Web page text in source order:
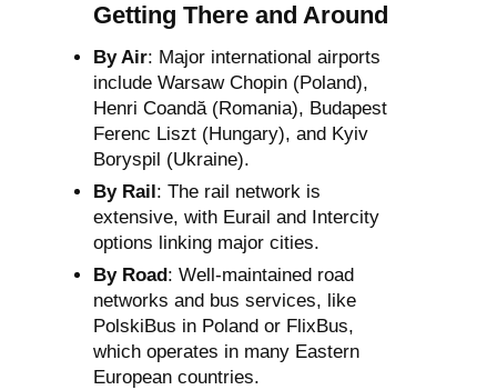
Getting There and Around
By Air: Major international airports
include Warsaw Chopin (Poland),
Henri Coandă (Romania), Budapest
Ferenc Liszt (Hungary), and Kyiv
Boryspil (Ukraine).
By Rail: The rail network is
extensive, with Eurail and Intercity
options linking major cities.
By Road: Well-maintained road
networks and bus services, like
PolskiBus in Poland or FlixBus,
which operates in many Eastern
European countries.